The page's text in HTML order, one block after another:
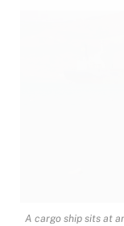
A cargo ship sits at